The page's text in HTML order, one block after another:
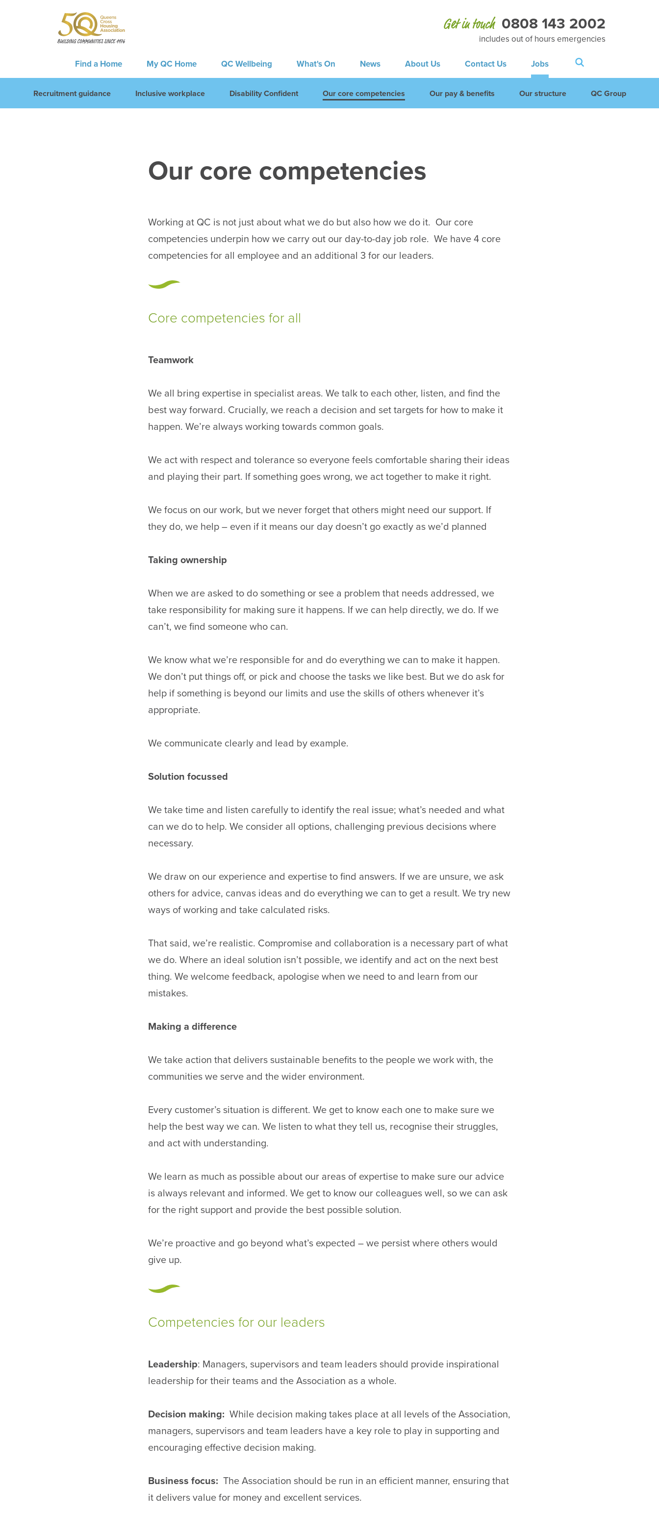
Get in touch 0808 143 2002
includes out of hours emergencies
Find a Home My QC Home QC Wellbeing What's On News About Us Contact Us Jobs
Recruitment guidance Inclusive workplace Disability Confident Our core competencies Our pay & benefits Our structure QC Group
Our core competencies
Working at QC is not just about what we do but also how we do it. Our core
competencies underpin how we carry out our day-to-day job role. We have 4 core
competencies for all employee and an additional 3 for our leaders.
Core competencies for all
Teamwork
We all bring expertise in specialist areas. We talk to each other, listen, and find the
best way forward. Crucially, we reach a decision and set targets for how to make it
happen. We’re always working towards common goals.
We act with respect and tolerance so everyone feels comfortable sharing their ideas
and playing their part. If something goes wrong, we act together to make it right.
We focus on our work, but we never forget that others might need our support. If
they do, we help – even if it means our day doesn’t go exactly as we’d planned
Taking ownership
When we are asked to do something or see a problem that needs addressed, we
take responsibility for making sure it happens. If we can help directly, we do. If we
can’t, we find someone who can.
We know what we’re responsible for and do everything we can to make it happen.
We don’t put things off, or pick and choose the tasks we like best. But we do ask for
help if something is beyond our limits and use the skills of others whenever it’s
appropriate.
We communicate clearly and lead by example.
Solution focussed
We take time and listen carefully to identify the real issue; what’s needed and what
can we do to help. We consider all options, challenging previous decisions where
necessary.
We draw on our experience and expertise to find answers. If we are unsure, we ask
others for advice, canvas ideas and do everything we can to get a result. We try new
ways of working and take calculated risks.
That said, we’re realistic. Compromise and collaboration is a necessary part of what
we do. Where an ideal solution isn’t possible, we identify and act on the next best
thing. We welcome feedback, apologise when we need to and learn from our
mistakes.
Making a difference
We take action that delivers sustainable benefits to the people we work with, the
communities we serve and the wider environment.
Every customer’s situation is different. We get to know each one to make sure we
help the best way we can. We listen to what they tell us, recognise their struggles,
and act with understanding.
We learn as much as possible about our areas of expertise to make sure our advice
is always relevant and informed. We get to know our colleagues well, so we can ask
for the right support and provide the best possible solution.
We’re proactive and go beyond what’s expected – we persist where others would
give up.
Competencies for our leaders
Leadership: Managers, supervisors and team leaders should provide inspirational
leadership for their teams and the Association as a whole.
Decision making: While decision making takes place at all levels of the Association,
managers, supervisors and team leaders have a key role to play in supporting and
encouraging effective decision making.
Business focus: The Association should be run in an efficient manner, ensuring that
it delivers value for money and excellent services.